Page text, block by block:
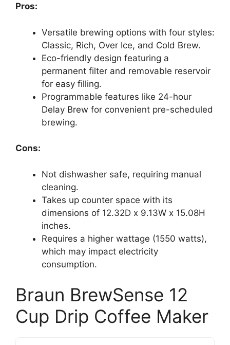
Pros:
Versatile brewing options with four styles:
Classic, Rich, Over Ice, and Cold Brew.
Eco-friendly design featuring a
permanent filter and removable reservoir
for easy filling.
Programmable features like 24-hour
Delay Brew for convenient pre-scheduled
brewing.
Cons:
Not dishwasher safe, requiring manual
cleaning.
Takes up counter space with its
dimensions of 12.32D x 9.13W x 15.08H
inches.
Requires a higher wattage (1550 watts),
which may impact electricity
consumption.
Braun BrewSense 12
Cup Drip Coffee Maker